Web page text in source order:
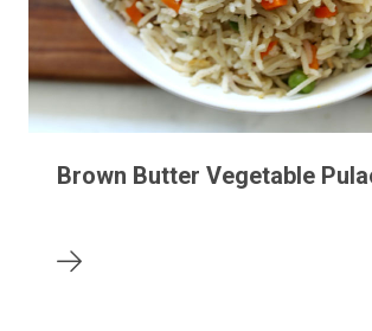
Brown Butter Vegetable